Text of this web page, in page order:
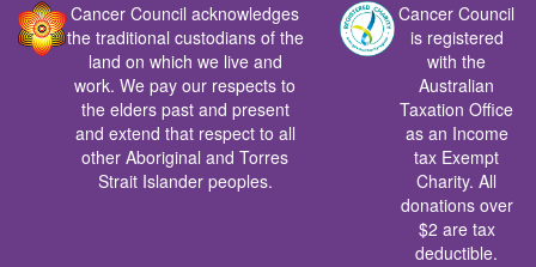
Cancer Council acknowledges
the traditional custodians of the
land on which we live and
work. We pay our respects to
the elders past and present
and extend that respect to all
other Aboriginal and Torres
Strait Islander peoples.
Cancer Council
is registered
with the
Australian
Taxation Office
as an Income
tax Exempt
Charity. All
donations over
$2 are tax
deductible.